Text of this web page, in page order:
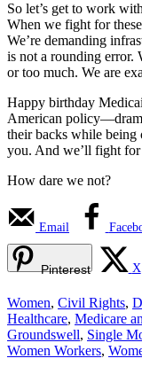
So let’s get to work
When we fight for
We’re demanding
is not a rounding error.
or too much. We are
Happy birthday
American
their backs while being
you. And we’ll fight
How dare we not?
Email
Pinterest X
Women, Civil Rights,
Healthcare, Medicare
Groundswell, Single
Women Workers,